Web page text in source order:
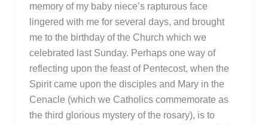
memory of my baby niece’s rapturous face
lingered with me for several days, and brought
me to the birthday of the Church which we
celebrated last Sunday. Perhaps one way of
reflecting upon the feast of Pentecost, when the
Spirit came upon the disciples and Mary in the
Cenacle (which we Catholics commemorate as
the third glorious mystery of the rosary), is to